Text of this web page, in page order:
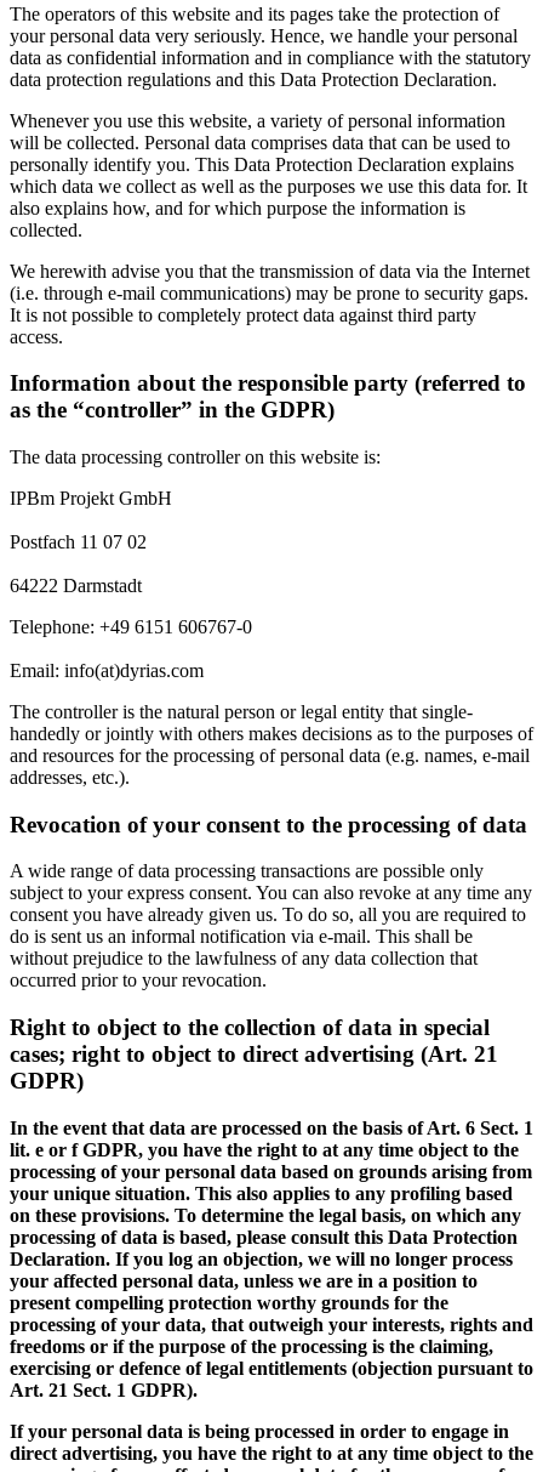
The operators of this website and its pages take the protection of
your personal data very seriously. Hence, we handle your personal
data as confidential information and in compliance with the statutory
data protection regulations and this Data Protection Declaration.
Whenever you use this website, a variety of personal information
will be collected. Personal data comprises data that can be used to
personally identify you. This Data Protection Declaration explains
which data we collect as well as the purposes we use this data for. It
also explains how, and for which purpose the information is
collected.
We herewith advise you that the transmission of data via the Internet
(i.e. through e-mail communications) may be prone to security gaps.
It is not possible to completely protect data against third party
access.
Information about the responsible party (referred to
as the “controller” in the GDPR)
The data processing controller on this website is:
IPBm Projekt GmbH
Postfach 11 07 02
64222 Darmstadt
Telephone: +49 6151 606767-0
Email: info(at)dyrias.com
The controller is the natural person or legal entity that single-
handedly or jointly with others makes decisions as to the purposes of
and resources for the processing of personal data (e.g. names, e-mail
addresses, etc.).
Revocation of your consent to the processing of data
A wide range of data processing transactions are possible only
subject to your express consent. You can also revoke at any time any
consent you have already given us. To do so, all you are required to
do is sent us an informal notification via e-mail. This shall be
without prejudice to the lawfulness of any data collection that
occurred prior to your revocation.
Right to object to the collection of data in special
cases; right to object to direct advertising (Art. 21
GDPR)
In the event that data are processed on the basis of Art. 6 Sect. 1
lit. e or f GDPR, you have the right to at any time object to the
processing of your personal data based on grounds arising from
your unique situation. This also applies to any profiling based
on these provisions. To determine the legal basis, on which any
processing of data is based, please consult this Data Protection
Declaration. If you log an objection, we will no longer process
your affected personal data, unless we are in a position to
present compelling protection worthy grounds for the
processing of your data, that outweigh your interests, rights and
freedoms or if the purpose of the processing is the claiming,
exercising or defence of legal entitlements (objection pursuant to
Art. 21 Sect. 1 GDPR).
If your personal data is being processed in order to engage in
direct advertising, you have the right to at any time object to the